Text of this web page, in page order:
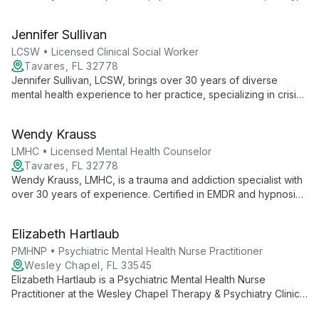
intervention and correctional settings, offers clients
comprehensive, personalized care.
Jennifer Sullivan
LCSW • Licensed Clinical Social Worker
Tavares, FL 32778
Jennifer Sullivan, LCSW, brings over 30 years of diverse
mental health experience to her practice, specializing in crisis
compassionate care to adolescents, adults, and families,
guiding them through life's challenges with expertise and
understanding.
Wendy Krauss
LMHC • Licensed Mental Health Counselor
Tavares, FL 32778
Wendy Krauss, LMHC, is a trauma and addiction specialist with
over 30 years of experience. Certified in EMDR and hypnosis,
Elizabeth Hartlaub
PMHNP • Psychiatric Mental Health Nurse Practitioner
Wesley Chapel, FL 33545
Elizabeth Hartlaub is a Psychiatric Mental Health Nurse
Practitioner at the Wesley Chapel Therapy & Psychiatry Clinic.